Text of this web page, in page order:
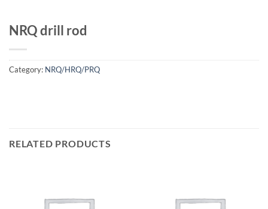
NRQ drill rod
Category: NRQ/HRQ/PRQ
RELATED PRODUCTS